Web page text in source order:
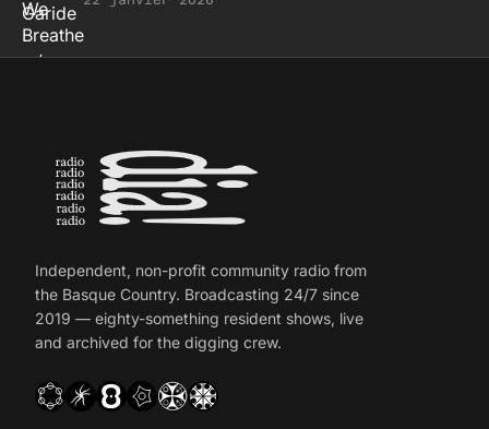
Independent, non-profit community radio from
the Basque Country. Broadcasting 24/7 since
2019 — eighty-something resident shows, live
and archived for the digging crew.